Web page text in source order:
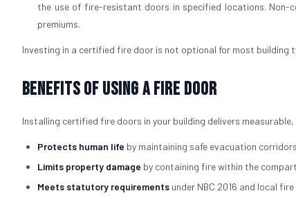
the use of fire-resistant doors in specified locations. Non-
premiums.
Investing in a certified fire door is not optional for most building
Benefits of Using a Fire Door
Installing certified fire doors in your building delivers
Protects human life by maintaining safe evacuation
Limits property damage by containing fire within the
Meets statutory requirements under NBC 2016 and local